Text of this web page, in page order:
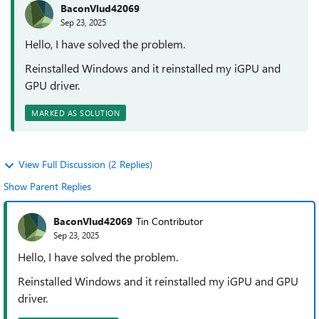
BaconVlud42069
Sep 23, 2025
Hello, I have solved the problem.
Reinstalled Windows and it reinstalled my iGPU and
GPU driver.
MARKED AS SOLUTION
View Full Discussion (2 Replies)
Show Parent Replies
BaconVlud42069 Tin Contributor
Sep 23, 2025
Hello, I have solved the problem.
Reinstalled Windows and it reinstalled my iGPU and GPU
driver.